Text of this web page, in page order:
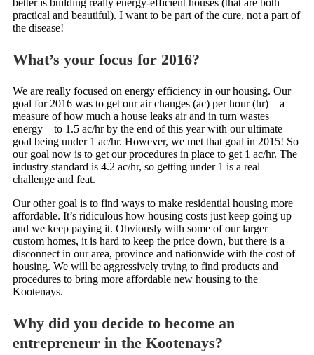
better is building really energy-efficient houses (that are both
practical and beautiful). I want to be part of the cure, not a part of
the disease!
What’s your focus for 2016?
We are really focused on energy efficiency in our housing. Our
goal for 2016 was to get our air changes (ac) per hour (hr)—a
measure of how much a house leaks air and in turn wastes
energy—to 1.5 ac/hr by the end of this year with our ultimate
goal being under 1 ac/hr. However, we met that goal in 2015! So
our goal now is to get our procedures in place to get 1 ac/hr. The
industry standard is 4.2 ac/hr, so getting under 1 is a real
challenge and feat.
Our other goal is to find ways to make residential housing more
affordable. It’s ridiculous how housing costs just keep going up
and we keep paying it. Obviously with some of our larger
custom homes, it is hard to keep the price down, but there is a
disconnect in our area, province and nationwide with the cost of
housing. We will be aggressively trying to find products and
procedures to bring more affordable new housing to the
Kootenays.
Why did you decide to become an
entrepreneur in the Kootenays?